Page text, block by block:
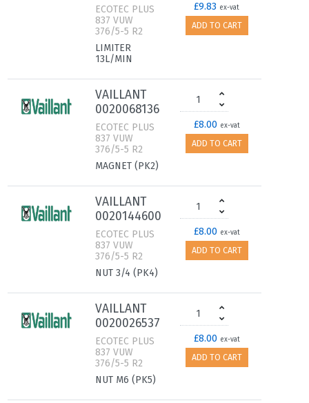
ECOTEC PLUS
837 VUW
376/5-5 R2
LIMITER
13L/MIN
£9.83 ex-vat
ADD TO CART
VAILLANT
0020068136
ECOTEC PLUS
837 VUW
376/5-5 R2
MAGNET (PK2)
£8.00 ex-vat
ADD TO CART
VAILLANT
0020144600
ECOTEC PLUS
837 VUW
376/5-5 R2
NUT 3/4 (PK4)
£8.00 ex-vat
ADD TO CART
VAILLANT
0020026537
ECOTEC PLUS
837 VUW
376/5-5 R2
NUT M6 (PK5)
£8.00 ex-vat
ADD TO CART